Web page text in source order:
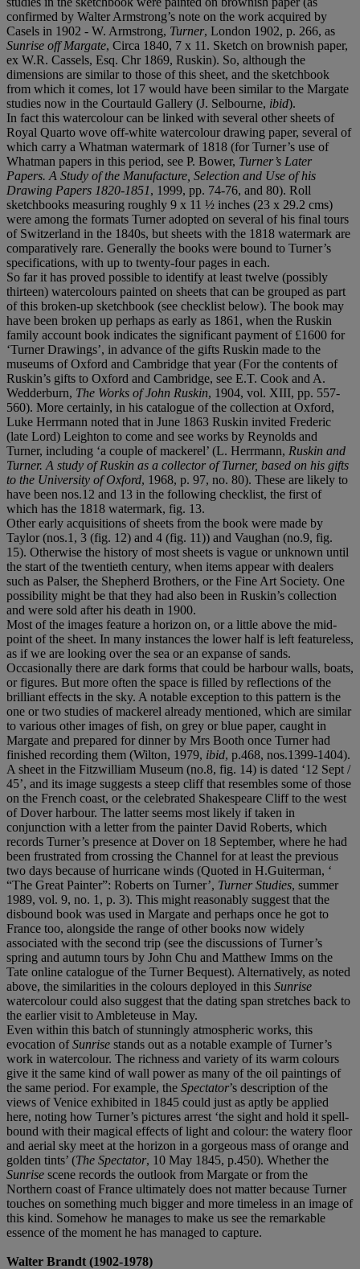
confirmed by Walter Armstrong’s note on the work acquired by
Casels in 1902 - W. Armstrong, Turner, London 1902, p. 266, as
Sunrise off Margate, Circa 1840, 7 x 11. Sketch on brownish paper,
ex W.R. Cassels, Esq. Chr 1869, Ruskin). So, although the
dimensions are similar to those of this sheet, and the sketchbook
from which it comes, lot 17 would have been similar to the Margate
studies now in the Courtauld Gallery (J. Selbourne, ibid).
In fact this watercolour can be linked with several other sheets of
Royal Quarto wove off-white watercolour drawing paper, several of
which carry a Whatman watermark of 1818 (for Turner’s use of
Whatman papers in this period, see P. Bower, Turner’s Later
Papers. A Study of the Manufacture, Selection and Use of his
Drawing Papers 1820-1851, 1999, pp. 74-76, and 80). Roll
sketchbooks measuring roughly 9 x 11 ½ inches (23 x 29.2 cms)
were among the formats Turner adopted on several of his final tours
of Switzerland in the 1840s, but sheets with the 1818 watermark are
comparatively rare. Generally the books were bound to Turner’s
specifications, with up to twenty-four pages in each.
So far it has proved possible to identify at least twelve (possibly
thirteen) watercolours painted on sheets that can be grouped as part
of this broken-up sketchbook (see checklist below). The book may
have been broken up perhaps as early as 1861, when the Ruskin
family account book indicates the significant payment of £1600 for
‘Turner Drawings’, in advance of the gifts Ruskin made to the
museums of Oxford and Cambridge that year (For the contents of
Ruskin’s gifts to Oxford and Cambridge, see E.T. Cook and A.
Wedderburn, The Works of John Ruskin, 1904, vol. XIII, pp. 557-
560). More certainly, in his catalogue of the collection at Oxford,
Luke Herrmann noted that in June 1863 Ruskin invited Frederic
(late Lord) Leighton to come and see works by Reynolds and
Turner, including ‘a couple of mackerel’ (L. Herrmann, Ruskin and
Turner. A study of Ruskin as a collector of Turner, based on his gifts
to the University of Oxford, 1968, p. 97, no. 80). These are likely to
have been nos.12 and 13 in the following checklist, the first of
which has the 1818 watermark, fig. 13.
Other early acquisitions of sheets from the book were made by
Taylor (nos.1, 3 (fig. 12) and 4 (fig. 11)) and Vaughan (no.9, fig.
15). Otherwise the history of most sheets is vague or unknown until
the start of the twentieth century, when items appear with dealers
such as Palser, the Shepherd Brothers, or the Fine Art Society. One
possibility might be that they had also been in Ruskin’s collection
and were sold after his death in 1900.
Most of the images feature a horizon on, or a little above the mid-
point of the sheet. In many instances the lower half is left featureless,
as if we are looking over the sea or an expanse of sands.
Occasionally there are dark forms that could be harbour walls, boats,
or figures. But more often the space is filled by reflections of the
brilliant effects in the sky. A notable exception to this pattern is the
one or two studies of mackerel already mentioned, which are similar
to various other images of fish, on grey or blue paper, caught in
Margate and prepared for dinner by Mrs Booth once Turner had
finished recording them (Wilton, 1979, ibid, p.468, nos.1399-1404).
A sheet in the Fitzwilliam Museum (no.8, fig. 14) is dated ‘12 Sept /
45’, and its image suggests a steep cliff that resembles some of those
on the French coast, or the celebrated Shakespeare Cliff to the west
of Dover harbour. The latter seems most likely if taken in
conjunction with a letter from the painter David Roberts, which
records Turner’s presence at Dover on 18 September, where he had
been frustrated from crossing the Channel for at least the previous
two days because of hurricane winds (Quoted in H.Guiterman, ‘
“The Great Painter”: Roberts on Turner’, Turner Studies, summer
1989, vol. 9, no. 1, p. 3). This might reasonably suggest that the
disbound book was used in Margate and perhaps once he got to
France too, alongside the range of other books now widely
associated with the second trip (see the discussions of Turner’s
spring and autumn tours by John Chu and Matthew Imms on the
Tate online catalogue of the Turner Bequest). Alternatively, as noted
above, the similarities in the colours deployed in this Sunrise
watercolour could also suggest that the dating span stretches back to
the earlier visit to Ambleteuse in May.
Even within this batch of stunningly atmospheric works, this
evocation ofSunrise stands out as a notable example of Turner’s
work in watercolour. The richness and variety of its warm colours
give it the same kind of wall power as many of the oil paintings of
the same period. For example, the Spectator’s description of the
views of Venice exhibited in 1845 could just as aptly be applied
here, noting how Turner’s pictures arrest ‘the sight and hold it spell-
bound with their magical effects of light and colour: the watery floor
and aerial sky meet at the horizon in a gorgeous mass of orange and
golden tints’ (The Spectator, 10 May 1845, p.450). Whether the
Sunrise scene records the outlook from Margate or from the
Northern coast of France ultimately does not matter because Turner
touches on something much bigger and more timeless in an image of
this kind. Somehow he manages to make us see the remarkable
essence of the moment he has managed to capture.
Walter Brandt (1902-1978)